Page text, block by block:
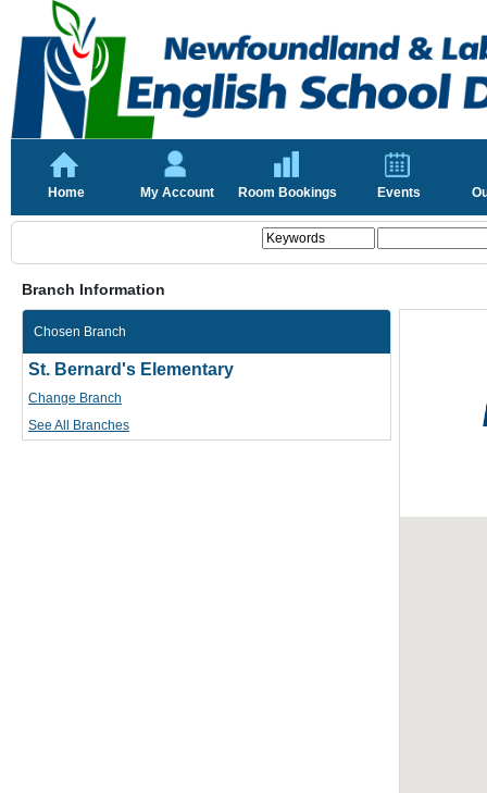
Home My Account Room Bookings Events
Branch Information
Chosen Branch
St. Bernard's Elementary
Change Branch
See All Branches